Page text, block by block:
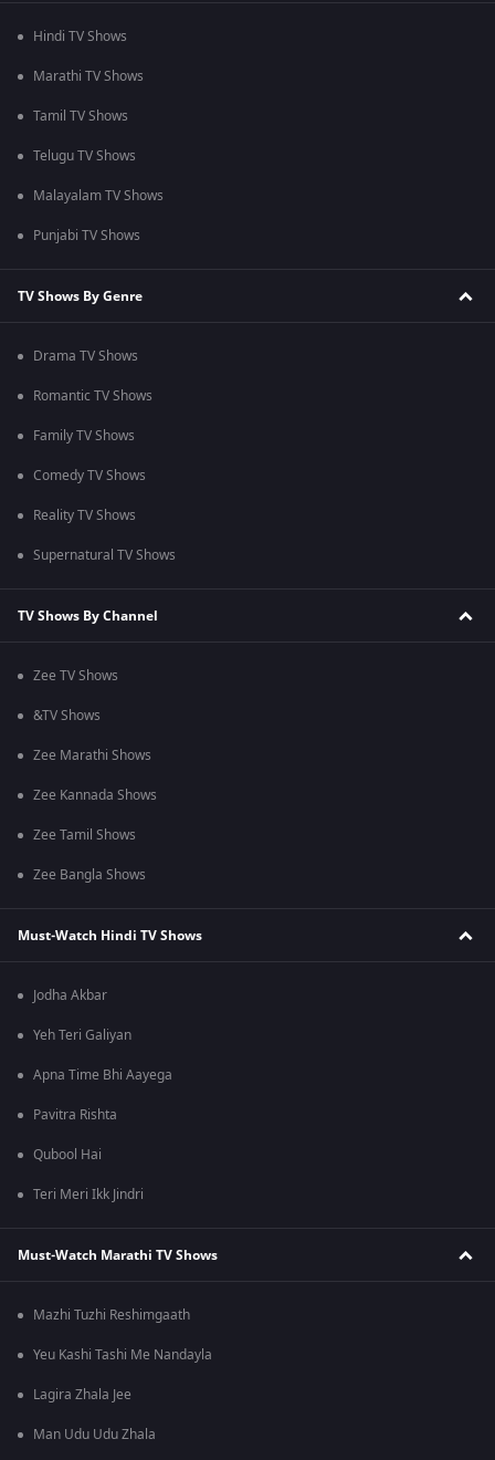
Hindi TV Shows
Marathi TV Shows
Tamil TV Shows
Telugu TV Shows
Malayalam TV Shows
Punjabi TV Shows
TV Shows By Genre
Drama TV Shows
Romantic TV Shows
Family TV Shows
Comedy TV Shows
Reality TV Shows
Supernatural TV Shows
TV Shows By Channel
Zee TV Shows
&TV Shows
Zee Marathi Shows
Zee Kannada Shows
Zee Tamil Shows
Zee Bangla Shows
Must-Watch Hindi TV Shows
Jodha Akbar
Yeh Teri Galiyan
Apna Time Bhi Aayega
Pavitra Rishta
Qubool Hai
Teri Meri Ikk Jindri
Must-Watch Marathi TV Shows
Mazhi Tuzhi Reshimgaath
Yeu Kashi Tashi Me Nandayla
Lagira Zhala Jee
Man Udu Udu Zhala